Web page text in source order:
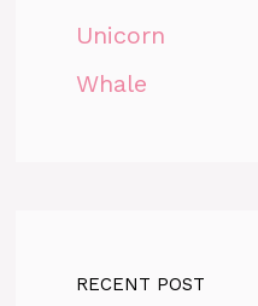
Unicorn
Whale
RECENT POST